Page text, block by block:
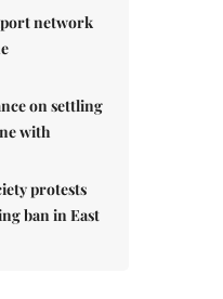
network
on settling
with
protests
ban in East